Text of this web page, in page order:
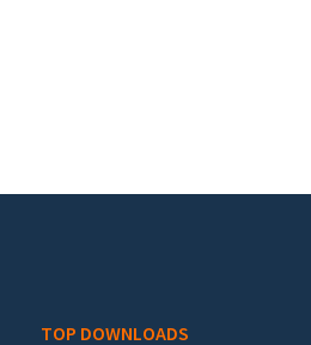
TOP DOWNLOADS